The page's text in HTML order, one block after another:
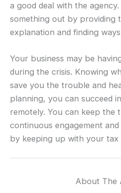
a good deal with the
something out by providing
explanation and finding
Your business may be
during the crisis. Knowing
save you the trouble and
planning, you can succeed
remotely. You can keep
continuous engagement
by keeping up with your tax
About The